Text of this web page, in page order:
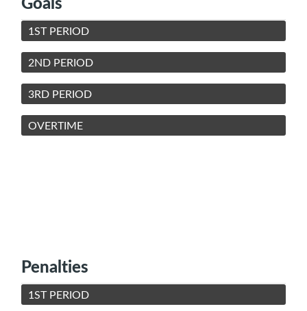
1ST PERIOD
2ND PERIOD
3RD PERIOD
OVERTIME
Penalties
1ST PERIOD